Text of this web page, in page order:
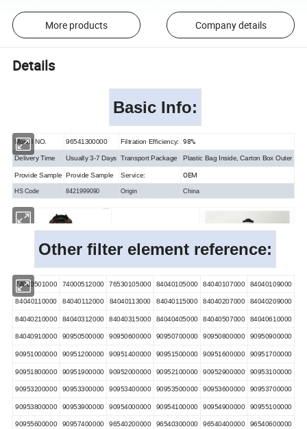
More products Company details
Details
Basic Info:
Model NO. 96541300000 Filtration Efficiency: 98%
Delivery Time Usually 3-7 Days Transport Package Plastic Bag Inside, Carton Box Outer
Provide Sample Provide Sample Service: OEM
HS Code 8421999090 Origin China
Other filter element reference:
74000501000 74000512000 76530105000 84040105000 84040107000 84040109000
84040110000 84040112000 84040113000 84040115000 84040207000 84040209000
84040210000 84040312000 84040315000 84040405000 84040507000 84040610000
84040910000 90950500000 90950600000 90950700000 90950800000 90950900000
90951000000 90951200000 90951400000 90951500000 90951600000 90951700000
90951800000 90951900000 90952000000 90952100000 90952900000 90953100000
90953200000 90953300000 90953400000 90953500000 90953600000 90953700000
90953800000 90953900000 90954000000 90954100000 90954900000 90955100000
90955600000 90957400000 96540200000 96540300000 96540400000 96540600000